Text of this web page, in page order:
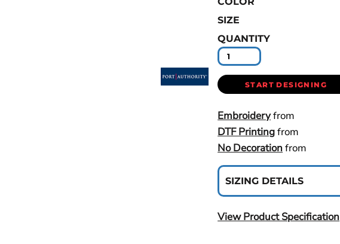
SIZE
QUANTITY
START DESIGNING
Embroideryfrom
DTF Printingfrom
No Decorationfrom
SIZING DETAILS
View Product Specification